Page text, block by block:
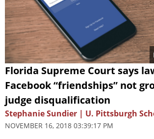
Florida Supreme Court says
Facebook “friendships” not
judge disqualification
Stephanie Sundier | U. Pittsburgh
NOVEMBER 16, 2018 03:39:17 PM